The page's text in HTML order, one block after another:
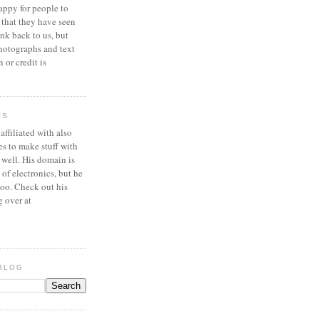
for people to
they have seen
back to us, but
and text
or credit is
with also
to make stuff with
His domain is
electronics, but he
Check out his
over at